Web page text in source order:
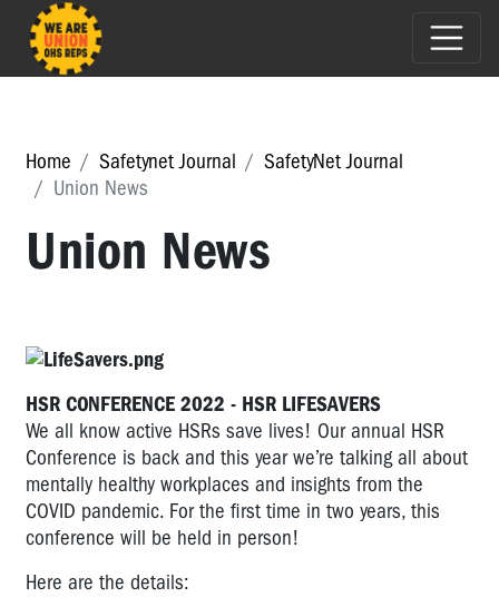
Home Safetynet Journal
SafetyNet Journal
Union News
Union News
HSR CONFERENCE 2022 - HSR LIFESAVERS
We all know active HSRs save lives! Our annual HSR
Conference is back and this year we’re talking all about
mentally healthy workplaces and insights from the
COVID pandemic. For the first time in two years, this
conference will be held in person!
Here are the details: